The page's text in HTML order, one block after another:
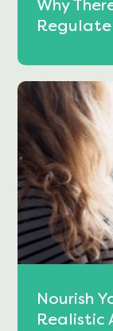
Why
Regulate
Nourish
Realistic